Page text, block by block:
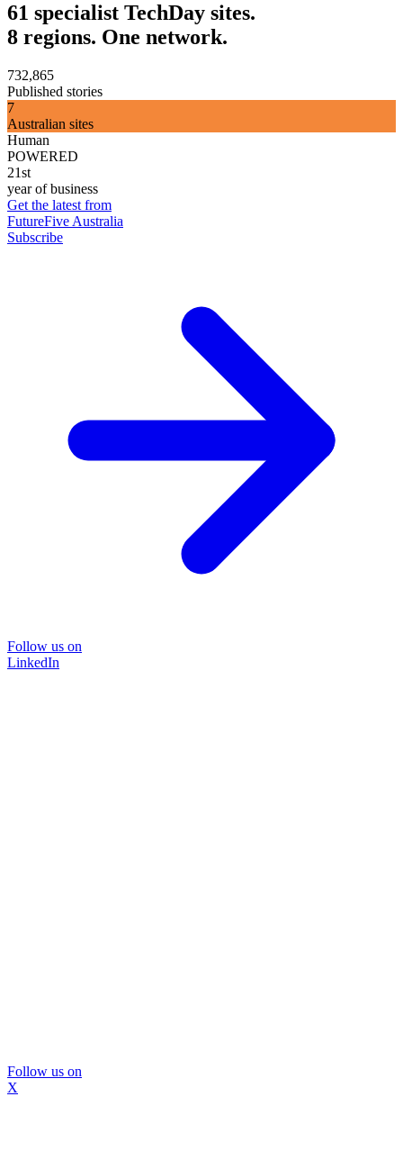
61 specialist TechDay sites.
8 regions. One network.
732,865
Published stories
7
Australian sites
Human
POWERED
21st
year of business
Get the latest from
FutureFive Australia
Subscribe
Follow us on
LinkedIn
Follow us on
X